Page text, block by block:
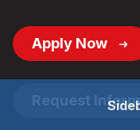
Footer
Button
Links
Apply Now
Request